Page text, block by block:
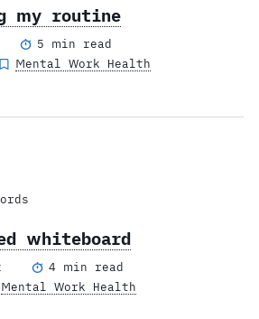
my routine
5 min read
Mental Work Health
whiteboard
4 min read
Mental Work Health